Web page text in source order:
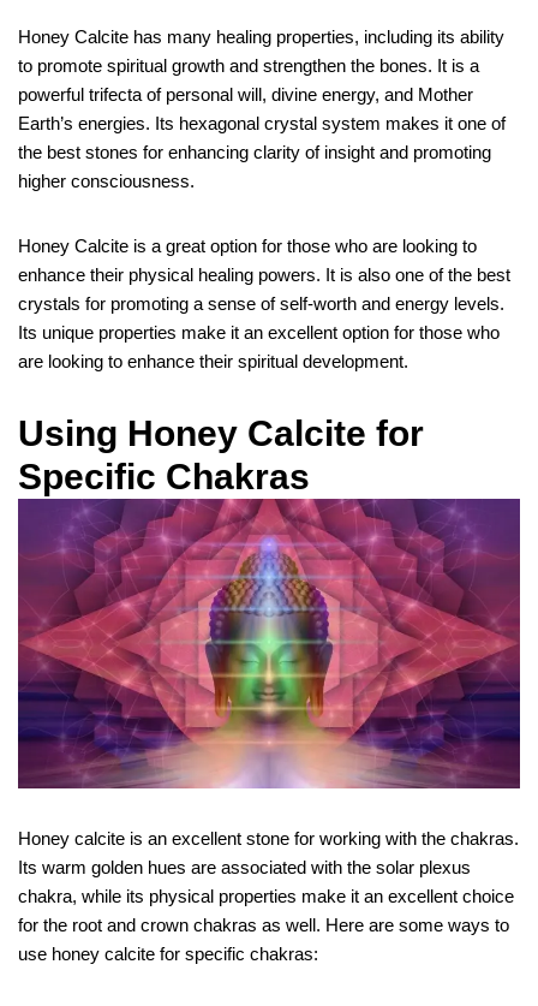
Honey Calcite has many healing properties, including its ability
to promote spiritual growth and strengthen the bones. It is a
powerful trifecta of personal will, divine energy, and Mother
Earth’s energies. Its hexagonal crystal system makes it one of
the best stones for enhancing clarity of insight and promoting
higher consciousness.
Honey Calcite is a great option for those who are looking to
enhance their physical healing powers. It is also one of the best
crystals for promoting a sense of self-worth and energy levels.
Its unique properties make it an excellent option for those who
are looking to enhance their spiritual development.
Using Honey Calcite for
Specific Chakras
Honey calcite is an excellent stone for working with the chakras.
Its warm golden hues are associated with the solar plexus
chakra, while its physical properties make it an excellent choice
for the root and crown chakras as well. Here are some ways to
use honey calcite for specific chakras: